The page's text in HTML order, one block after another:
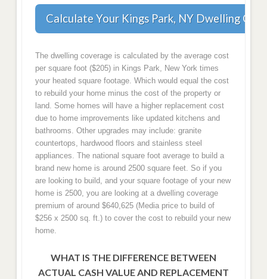
Calculate Your Kings Park, NY Dwelling
The dwelling coverage is calculated by the average cost
per square foot ($205) in Kings Park, New York times
your heated square footage. Which would equal the cost
to rebuild your home minus the cost of the property or
land. Some homes will have a higher replacement cost
due to home improvements like updated kitchens and
bathrooms. Other upgrades may include: granite
countertops, hardwood floors and stainless steel
appliances. The national square foot average to build a
brand new home is around 2500 square feet. So if you
are looking to build, and your square footage of your new
home is 2500, you are looking at a dwelling coverage
premium of around $640,625 (Media price to build of
$256 x 2500 sq. ft.) to cover the cost to rebuild your new
home.
WHAT IS THE DIFFERENCE BETWEEN
ACTUAL CASH VALUE AND REPLACEMENT